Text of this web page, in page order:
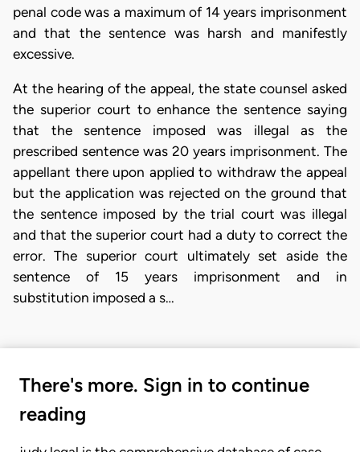
penal code was a maximum of 14 years imprisonment
and that the sentence was harsh and manifestly
excessive.
At the hearing of the appeal, the state counsel asked
the superior court to enhance the sentence saying
that the sentence imposed was illegal as the
prescribed sentence was 20 years imprisonment. The
appellant there upon applied to withdraw the appeal
but the application was rejected on the ground that
the sentence imposed by the trial court was illegal
and that the superior court had a duty to correct the
error. The superior court ultimately set aside the
sentence of 15 years imprisonment and in
substitution imposed a s…
There's more. Sign in to continue
reading